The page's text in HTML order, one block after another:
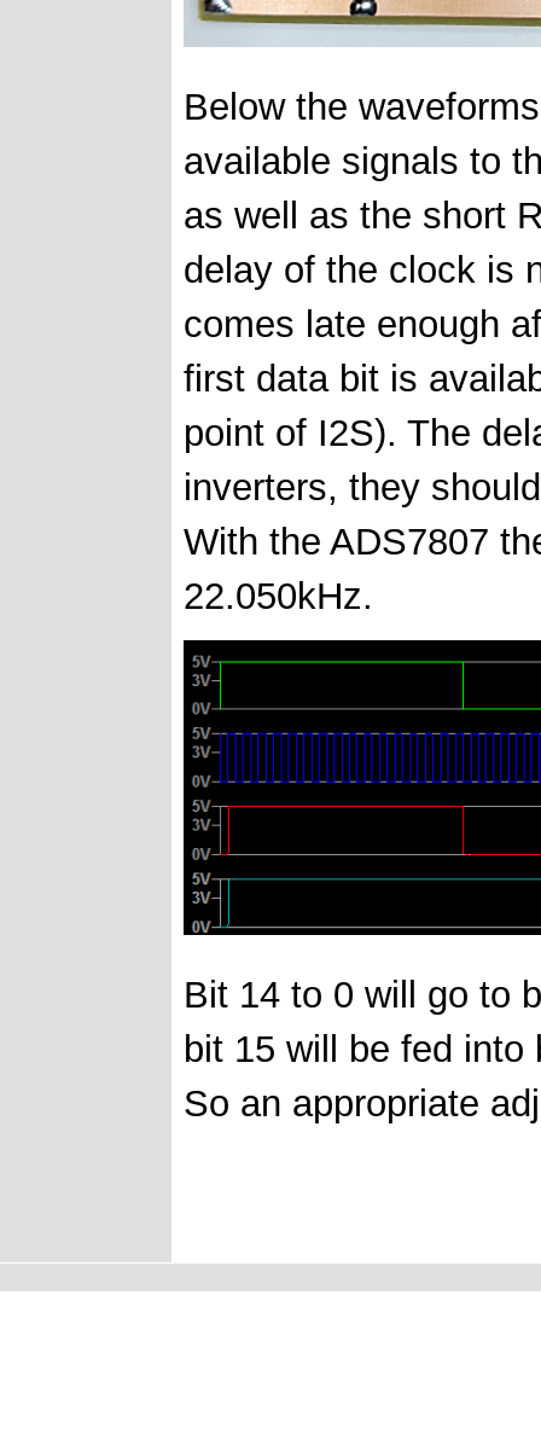
Below the
available signals to
as well as the short
delay of the clock is
comes late enough
first data bit is
point of I2S). The
inverters, they
With the ADS7807
22.050kHz.
Bit 14 to 0 will go to
bit 15 will be fed
So an appropriate